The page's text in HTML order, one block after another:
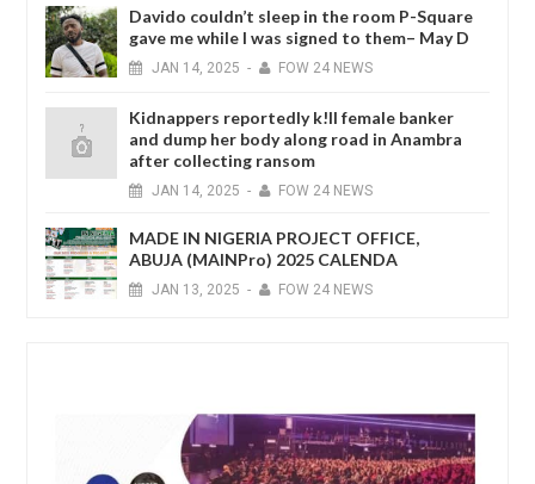
Davido couldn’t sleep in the room P-Square
gave me while I was signed to them– May D
JAN 14, 2025 - FOW 24 NEWS
Kidnappers reportedly k!ll female banker
and dump her body along road in Anambra
after collecting ransom
JAN 14, 2025 - FOW 24 NEWS
MADE IN NIGERIA PROJECT OFFICE,
ABUJA (MAINPro) 2025 CALENDA
JAN 13, 2025 - FOW 24 NEWS